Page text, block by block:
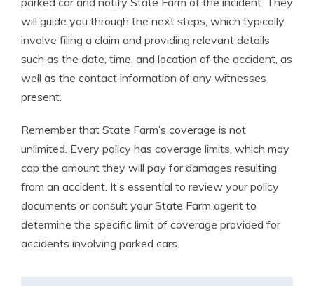
will guide you through the next steps, which typically
involve filing a claim and providing relevant details
such as the date, time, and location of the accident, as
well as the contact information of any witnesses
present.
Remember that State Farm’s coverage is not
unlimited. Every policy has coverage limits, which may
cap the amount they will pay for damages resulting
from an accident. It’s essential to review your policy
documents or consult your State Farm agent to
determine the specific limit of coverage provided for
accidents involving parked cars.